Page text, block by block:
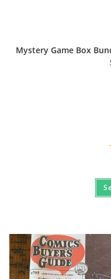
Mystery Game Box